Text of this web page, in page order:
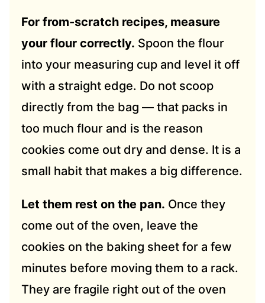
For from-scratch recipes, measure
your flour correctly. Spoon the flour
into your measuring cup and level it off
with a straight edge. Do not scoop
directly from the bag — that packs in
too much flour and is the reason
cookies come out dry and dense. It is a
small habit that makes a big difference.
Let them rest on the pan. Once they
come out of the oven, leave the
cookies on the baking sheet for a few
minutes before moving them to a rack.
They are fragile right out of the oven